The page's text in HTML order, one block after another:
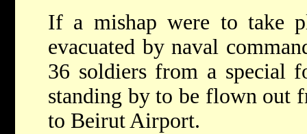
If a mishap were to take
evacuated by naval
36 soldiers from a special
standing by to be flown out
to Beirut Airport.